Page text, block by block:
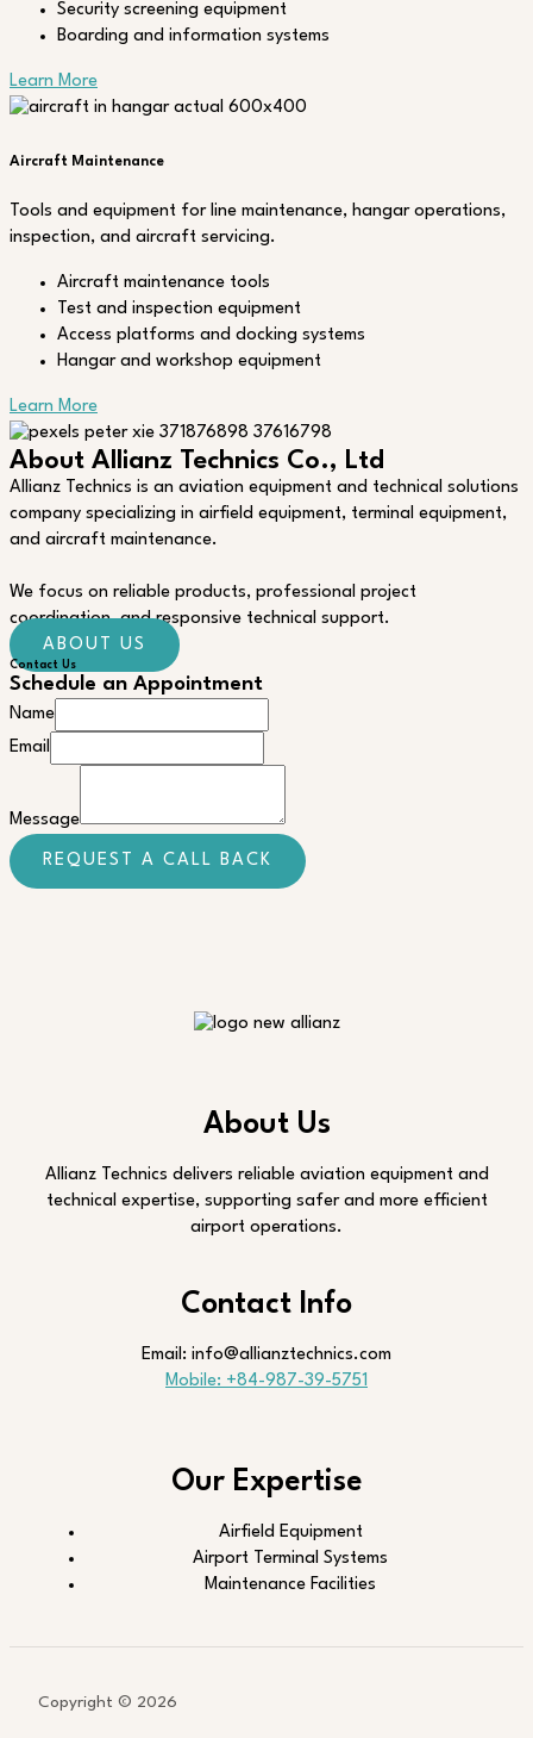
Security screening equipment
Boarding and information systems
Learn More
Aircraft Maintenance
Tools and equipment for line maintenance, hangar operations,
inspection, and aircraft servicing.
Aircraft maintenance tools
Test and inspection equipment
Access platforms and docking systems
Hangar and workshop equipment
Learn More
About Allianz Technics Co., Ltd
Allianz Technics is an aviation equipment and technical solutions
company specializing in airfield equipment, terminal equipment,
and aircraft maintenance.
We focus on reliable products, professional project
coordination, and responsive technical support.
ABOUT US
Contact Us
Schedule an Appointment
Name
Message
Email
Message
REQUEST A CALL BACK
About Us
Allianz Technics delivers reliable aviation equipment and
technical expertise, supporting safer and more efficient
airport operations.
Contact Info
Email: info@allianztechnics.com
Mobile: +84-987-39-5751
Our Expertise
Airfield Equipment
Airport Terminal Systems
Maintenance Facilities
Copyright © 2026